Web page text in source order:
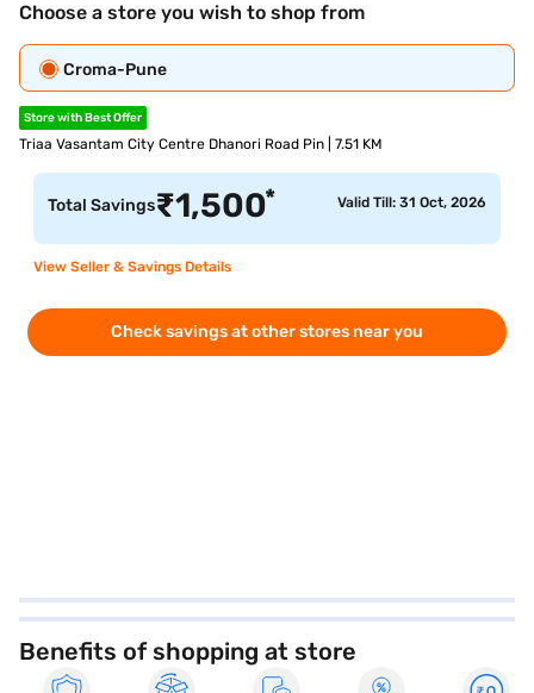
Choose a store you wish to shop from
Croma-Pune
Store with Best Offer
Triaa Vasantam City Centre Dhanori Road Pin | 7.51 KM
Total Savings₹1,500* Valid Till: 31 Oct, 2026
View Seller & Savings Details
Check savings at other stores near you
Benefits of shopping at store